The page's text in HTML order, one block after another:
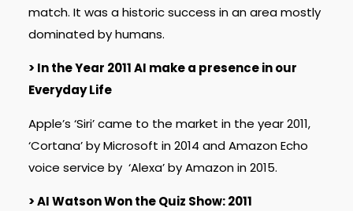
match. It was a historic success in an area mostly
dominated by humans.
> In the Year 2011 AI make a presence in our
Everyday Life
Apple’s ‘Siri’ came to the market in the year 2011,
‘Cortana’ by Microsoft in 2014 and Amazon Echo
voice service by ‘Alexa’ by Amazon in 2015.
> AI Watson Won the Quiz Show: 2011